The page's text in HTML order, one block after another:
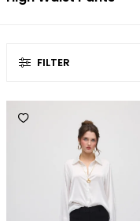
FILTER